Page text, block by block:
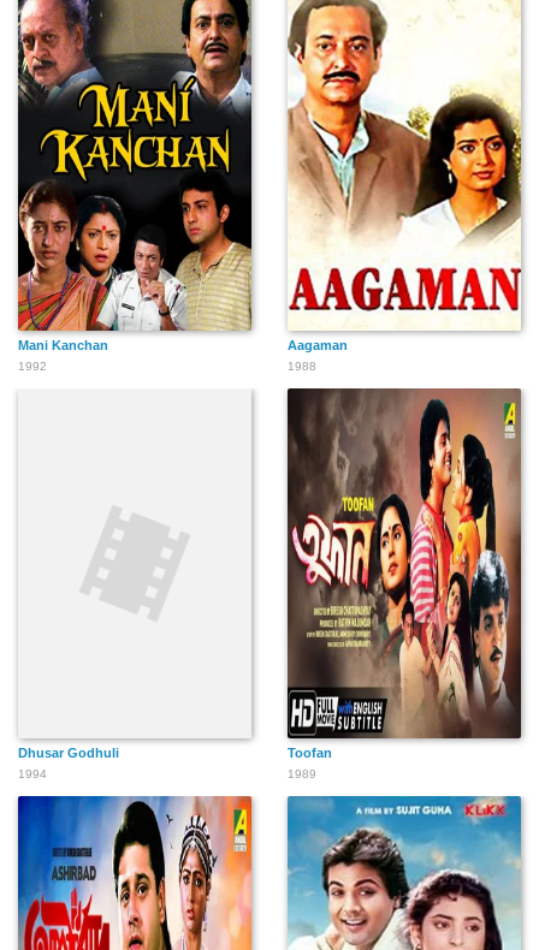
Mani Kanchan
1992
Aagaman
1988
Dhusar Godhuli
1994
Toofan
1989